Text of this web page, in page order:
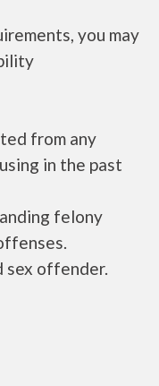
you may
from any
in the past
felony
sex offender.